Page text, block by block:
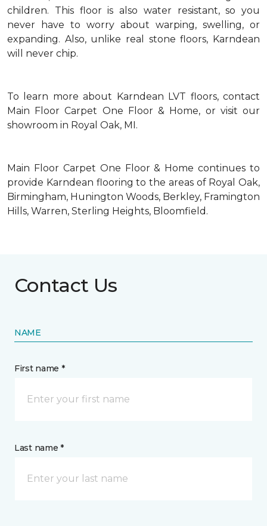
children. This floor is also water resistant, so you
never have to worry about warping, swelling, or
expanding. Also, unlike real stone floors, Karndean
will never chip.
To learn more about Karndean LVT floors, contact
Main Floor Carpet One Floor & Home, or visit our
showroom in Royal Oak, MI.
Main Floor Carpet One Floor & Home continues to
provide Karndean flooring to the areas of Royal Oak,
Birmingham, Hunington Woods, Berkley, Framington
Hills, Warren, Sterling Heights, Bloomfield.
Contact Us
NAME
First name *
Last name *